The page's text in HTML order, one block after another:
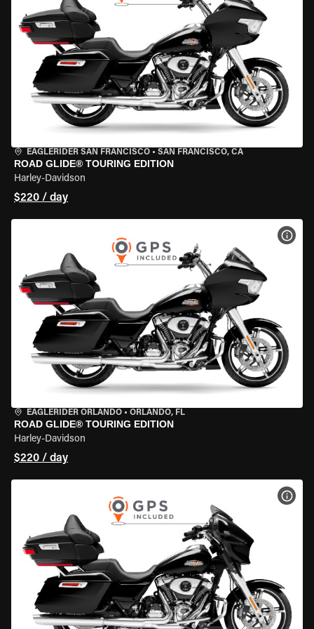
EAGLERIDER SAN FRANCISCO • SAN FRANCISCO, CA
ROAD GLIDE® TOURING EDITION
Harley-Davidson
$220 / day
EAGLERIDER ORLANDO • ORLANDO, FL
ROAD GLIDE® TOURING EDITION
Harley-Davidson
$220 / day